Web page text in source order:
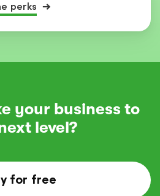
perks
your business to
level?
for free